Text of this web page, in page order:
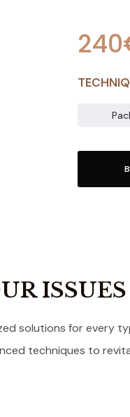
ISSUES
solutions for every
techniques to